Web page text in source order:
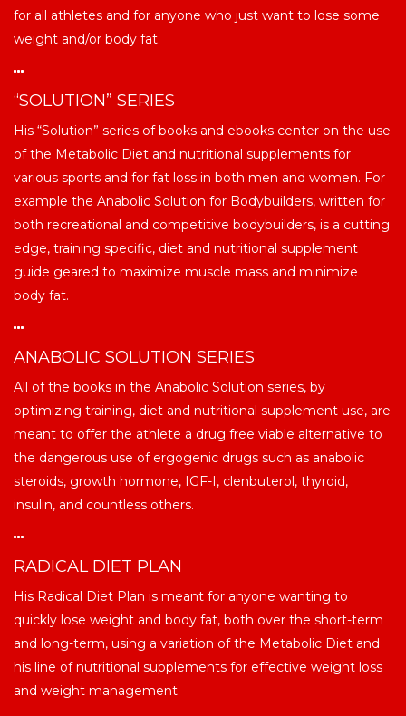
for all athletes and for anyone who just want to lose some
weight and/or body fat.
“SOLUTION” SERIES
His “Solution” series of books and ebooks center on the use
of the Metabolic Diet and nutritional supplements for
various sports and for fat loss in both men and women. For
example the Anabolic Solution for Bodybuilders, written for
both recreational and competitive bodybuilders, is a cutting
edge, training specific, diet and nutritional supplement
guide geared to maximize muscle mass and minimize
body fat.
ANABOLIC SOLUTION SERIES
All of the books in the Anabolic Solution series, by
optimizing training, diet and nutritional supplement use, are
meant to offer the athlete a drug free viable alternative to
the dangerous use of ergogenic drugs such as anabolic
steroids, growth hormone, IGF-I, clenbuterol, thyroid,
insulin, and countless others.
RADICAL DIET PLAN
His Radical Diet Plan is meant for anyone wanting to
quickly lose weight and body fat, both over the short-term
and long-term, using a variation of the Metabolic Diet and
his line of nutritional supplements for effective weight loss
and weight management.